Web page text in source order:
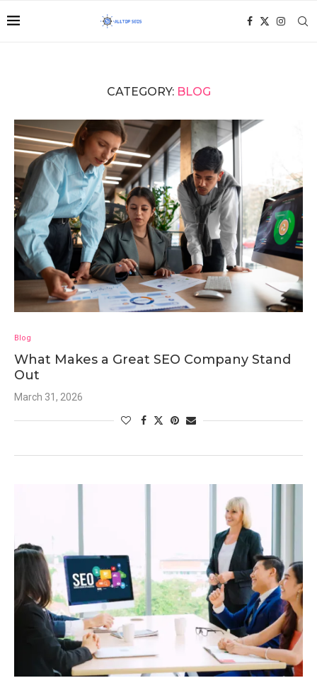
CATEGORY: BLOG
Blog
What Makes a Great SEO Company Stand
Out
March 31, 2026